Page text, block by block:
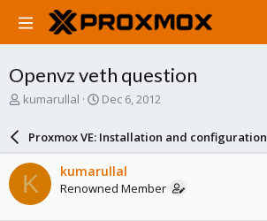
Openvz veth question
T
a
d
s
t
kumarullal
S
a
r
d
a
Dec 6, 2012
Proxmox VE: Installation and configuration
K kumarullal
Renowned Member